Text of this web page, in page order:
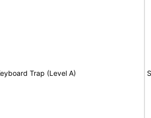
Trap (Level A)